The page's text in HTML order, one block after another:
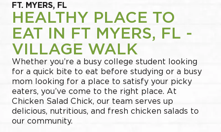
FT. MYERS, FL
HEALTHY PLACE TO
EAT IN FT MYERS, FL -
VILLAGE WALK
Whether you’re a busy college student looking
for a quick bite to eat before studying or a busy
mom looking for a place to satisfy your picky
eaters, you’ve come to the right place. At
Chicken Salad Chick, our team serves up
delicious, nutritious, and fresh chicken salads to
our community.